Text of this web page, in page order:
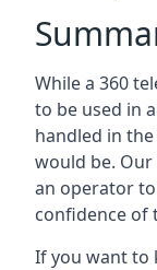
While a 360
to be used in
handled in
would be. Our
an operator
confidence of
If you want to